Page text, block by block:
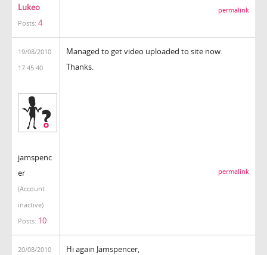
Lukeo
Posts: 4
permalink
19/08/2010
17:45:40
jamspenc
er
(Account
inactive)
Posts: 10
Managed to get video uploaded to site now.
Thanks.
permalink
20/08/2010
Hi again Jamspencer,